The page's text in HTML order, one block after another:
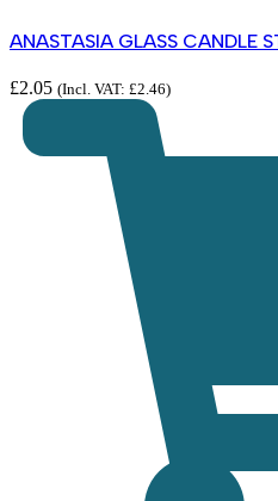
ANASTASIA GLASS CANDLE
£2.05 (Incl. VAT: £2.46)